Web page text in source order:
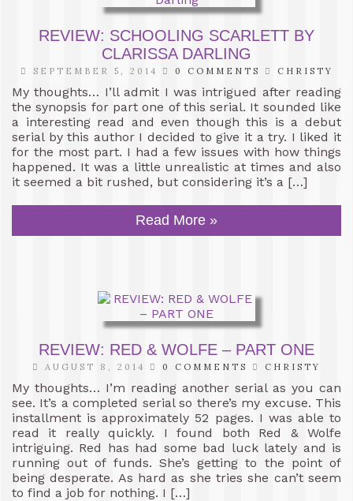
REVIEW: SCHOOLING SCARLETT BY
CLARISSA DARLING
SEPTEMBER 5, 2014 0 COMMENTS CHRISTY
My thoughts… I’ll admit I was intrigued after reading
the synopsis for part one of this serial. It sounded like
a interesting read and even though this is a debut
serial by this author I decided to give it a try. I liked it
for the most part. I had a few issues with how things
happened. It was a little unrealistic at times and also
it seemed a bit rushed, but considering it’s a […]
Read More »
REVIEW: RED & WOLFE – PART ONE
AUGUST 8, 2014 0 COMMENTS CHRISTY
My thoughts… I’m reading another serial as you can
see. It’s a completed serial so there’s my excuse. This
installment is approximately 52 pages. I was able to
read it really quickly. I found both Red & Wolfe
intriguing. Red has had some bad luck lately and is
running out of funds. She’s getting to the point of
being desperate. As hard as she tries she can’t seem
to find a job for nothing. I […]